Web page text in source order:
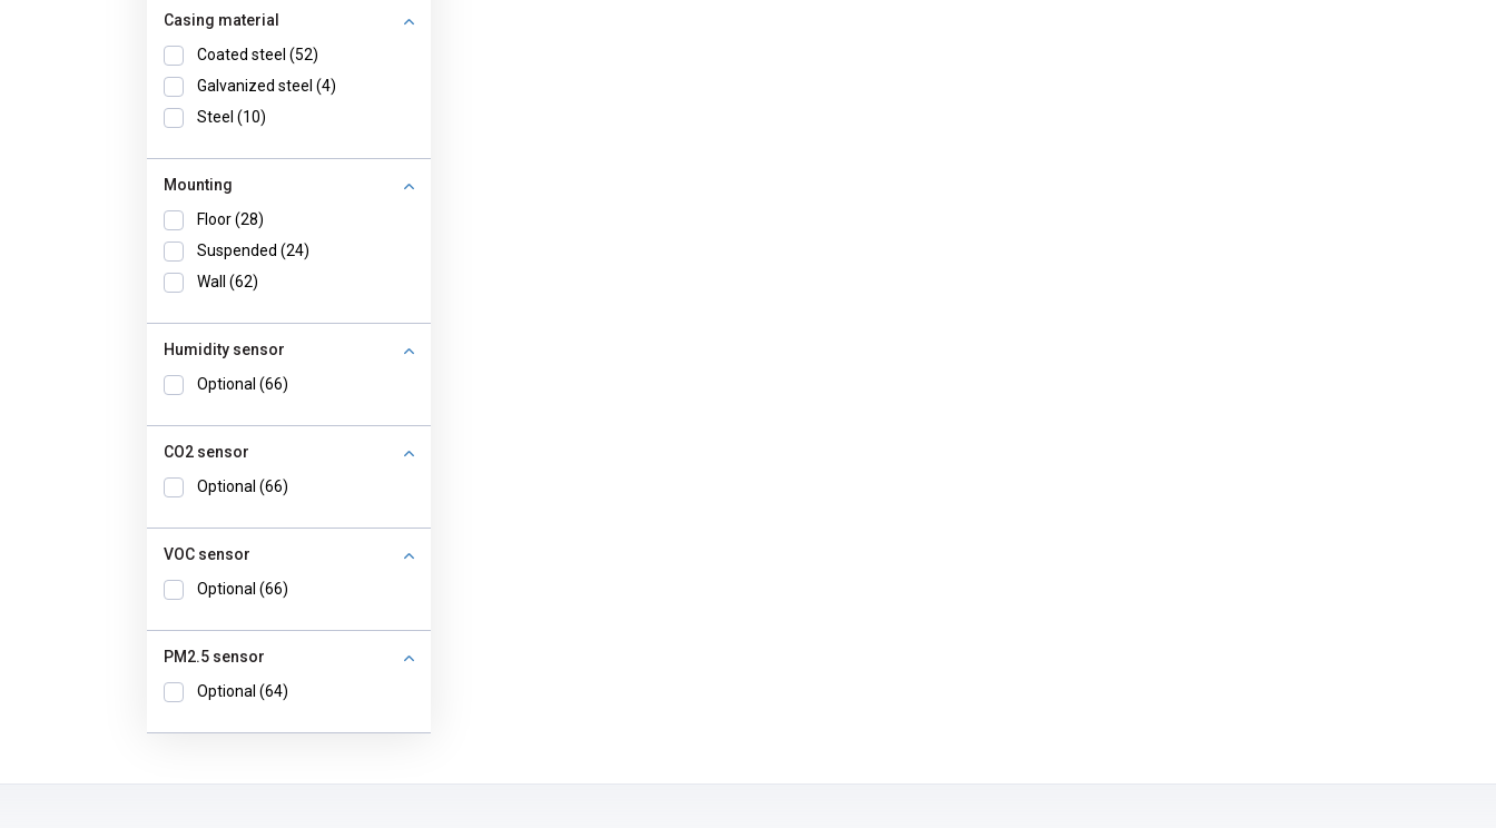
Casing material
Coated steel (52)
Galvanized steel (4)
Steel (10)
Mounting
Floor (28)
Suspended (24)
Wall (62)
Humidity sensor
Optional (66)
CO2 sensor
Optional (66)
VOC sensor
Optional (66)
PM2.5 sensor
Optional (64)